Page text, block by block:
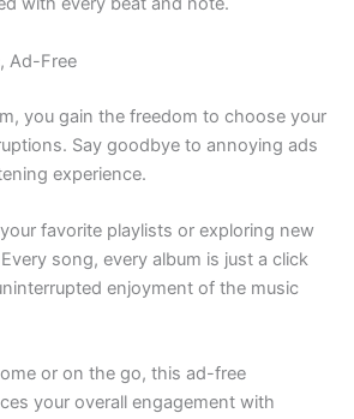
Ad-Free
you gain the freedom to choose your
Say goodbye to annoying ads
experience.
favorite playlists or exploring new
song, every album is just a click
enjoyment of the music
or on the go, this ad-free
your overall engagement with